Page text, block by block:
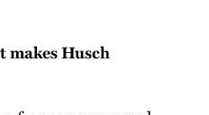
makes Husch